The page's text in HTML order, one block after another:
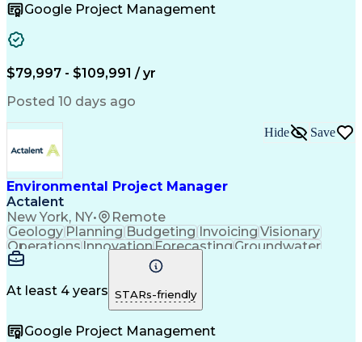
Google Project Management
$79,997 - $109,991 / yr
Posted 10 days ago
Environmental Project Manager
Actalent
New York, NY• Remote
Hide Save
GeologyPlanningBudgeting InvoicingVisionary
OperationsInnovationForecastingGroundwater
Construction
Investigation
Subcontracting
Site Assessment
Remedial Action
Project Planning
Scope Management
Management Plans
Project Management
At least 4 years STARs-friendly
Google Project Management